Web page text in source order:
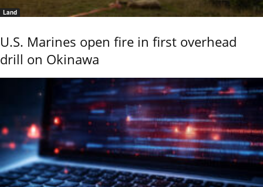
Land
U.S. Marines open fire in first overhead
drill on Okinawa